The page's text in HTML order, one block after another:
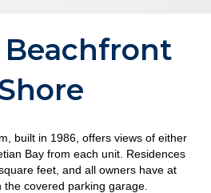
Beachfront
built in 1986, offers views of either
Bay from each unit. Residences
feet, and all owners have at
covered parking garage.